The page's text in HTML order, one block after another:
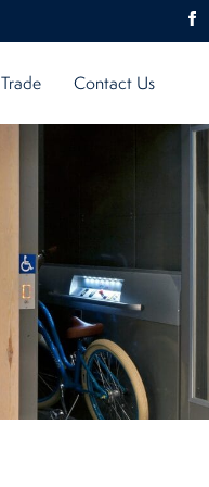
Trade Contact Us